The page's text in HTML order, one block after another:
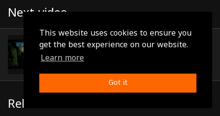
This website uses cookies to ensure you
get the best experience on our website.
Learn more
Got it
Next video
Episode 17
Related